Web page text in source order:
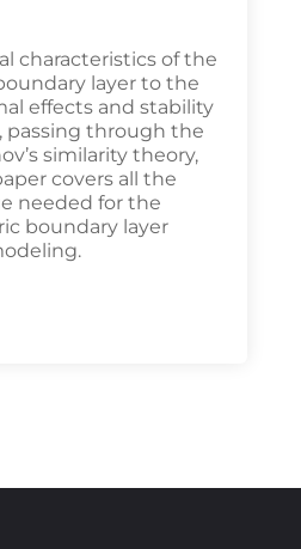
characteristics of the
layer to the
effects and stability
passing through the
similarity theory,
covers all the
needed for the
boundary layer